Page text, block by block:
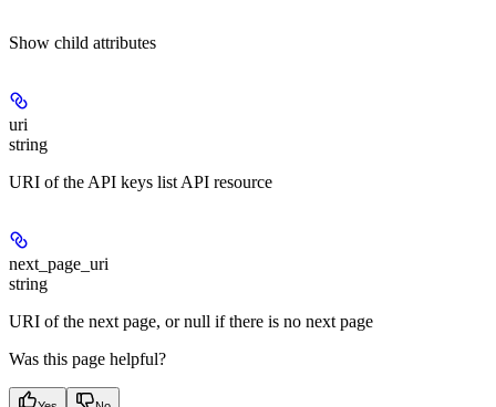
Show child attributes
uri
string
URI of the API keys list API resource
next_page_uri
string
URI of the next page, or null if there is no next page
Was this page helpful?